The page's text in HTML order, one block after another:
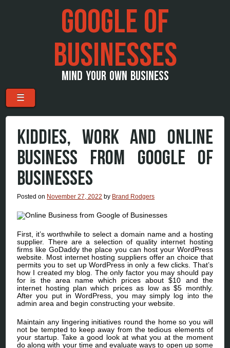
GOOGLE OF
BUSINESSES
MIND YOUR OWN BUSINESS
Menu
Skip to content
☰
KIDDIES, WORK AND ONLINE
BUSINESS FROM GOOGLE OF
BUSINESSES
Posted on November 27, 2022 by Brand Rodgers
First, it’s worthwhile to select a domain name and a hosting
supplier. There are a selection of quality internet hosting
firms like GoDaddy the place you can host your WordPress
website. Most internet hosting suppliers offer an choice that
permits you to set up WordPress in only a few clicks. That’s
how I created my blog. The only factor you may should pay
for is the area name which prices about $10 and the
internet hosting plan which prices as low as $5 monthly.
After you put in WordPress, you may simply log into the
admin area and begin constructing your website.
Maintain any lingering initiatives round the home so you will
not be tempted to keep away from the tedious elements of
your startup. Take a good look at what you at the moment
do along with your time and evaluate ways to open up some